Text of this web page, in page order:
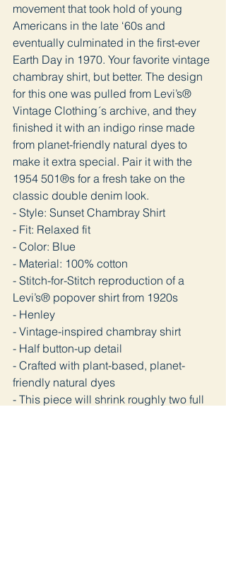
movement that took hold of young
Americans in the late ‘60s and
eventually culminated in the first-ever
Earth Day in 1970. Your favorite vintage
chambray shirt, but better. The design
for this one was pulled from Levi’s®
Vintage Clothing´s archive, and they
finished it with an indigo rinse made
from planet-friendly natural dyes to
make it extra special. Pair it with the
1954 501®s for a fresh take on the
classic double denim look.
- Style: Sunset Chambray Shirt
- Fit: Relaxed fit
- Color: Blue
- Material: 100% cotton
- Stitch-for-Stitch reproduction of a
Levi’s® popover shirt from 1920s
- Henley
- Vintage-inspired chambray shirt
- Half button-up detail
- Crafted with plant-based, planet-
friendly natural dyes
- This piece will shrink roughly two full